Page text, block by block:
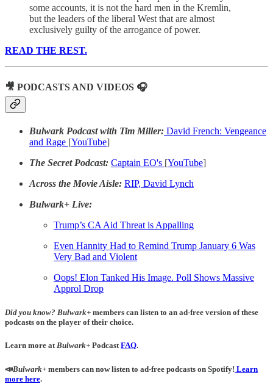
some accounts, it is not the hard men in the Kremlin,
but the leaders of the liberal West that are almost
exclusively guilty of the arrogance of power.
READ THE REST.
🎥 PODCASTS AND VIDEOS 🎧
Bulwark Podcast with Tim Miller: David French: Vengeance
and Rage [YouTube]
The Secret Podcast: Captain EO's [YouTube]
Across the Movie Aisle: RIP, David Lynch
Bulwark+ Live:
Trump’s CA Aid Threat is Appalling
Even Hannity Had to Remind Trump January 6 Was
Very Bad and Violent
Oops! Elon Tanked His Image. Poll Shows Massive
Approl Drop
Did you know? Bulwark+ members can listen to an ad-free version of these
podcasts on the player of their choice.
Learn more atBulwark+ PodcastFAQ.
📣Bulwark+ members can now listen to ad-free podcasts on Spotify! Learn
more here.